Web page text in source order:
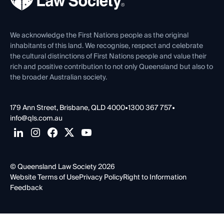
Venue Hire
Contact Us
We acknowledge the First Nations people as the original
inhabitants of this land. We recognise, respect and celebrate
the cultural distinctions of First Nations people and value their
rich and positive contribution to not only Queensland but also to
the broader Australian society.
179 Ann Street, Brisbane, QLD 4000•1300 367 757•
info@qls.com.au
© Queensland Law Society 2026
Website Terms of UsePrivacy PolicyRight to Information
Feedback